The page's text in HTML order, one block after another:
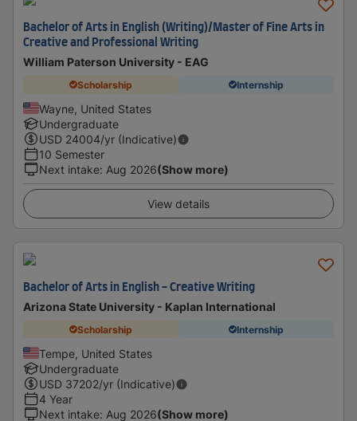
Bachelor of Arts in English (Writing)/Master of Fine Arts in
Creative and Professional Writing
William Paterson University - EAG
Scholarship Internship
Wayne, United States
Undergraduate
USD 24004/yr (Indicative)
10 Semester
Next intake: Aug 2026(Show more)
View details
Bachelor of Arts in English - Creative Writing
Arizona State University - Kaplan International
Scholarship Internship
Tempe, United States
Undergraduate
USD 37202/yr (Indicative)
4 Year
Next intake: Aug 2026(Show more)